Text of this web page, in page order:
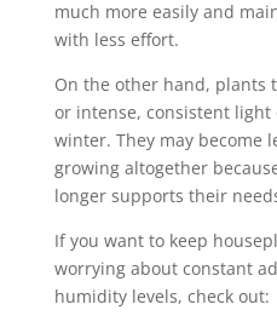
much more easily and
with less effort.
On the other hand, plants
or intense, consistent
winter. They may become
growing altogether
longer supports their
If you want to keep
worrying about constant
humidity levels, check out: